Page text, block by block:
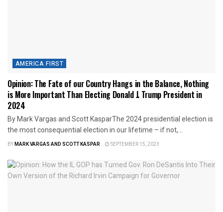
AMERICA FIRST
Opinion: The Fate of our Country Hangs in the Balance, Nothing
is More Important Than Electing Donald J. Trump President in
2024
By Mark Vargas and Scott KasparThe 2024 presidential election is
the most consequential election in our lifetime – if not,...
BYMARK VARGAS AND SCOTT KASPAR SEPTEMBER 15, 2023